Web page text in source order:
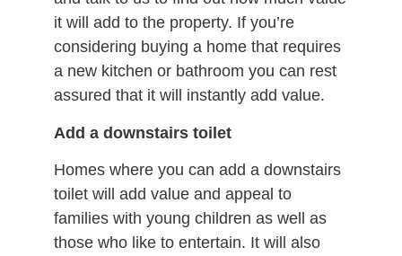
it will add to the property. If you’re
considering buying a home that requires
a new kitchen or bathroom you can rest
assured that it will instantly add value.
Add a downstairs toilet
Homes where you can add a downstairs
toilet will add value and appeal to
families with young children as well as
those who like to entertain. It will also